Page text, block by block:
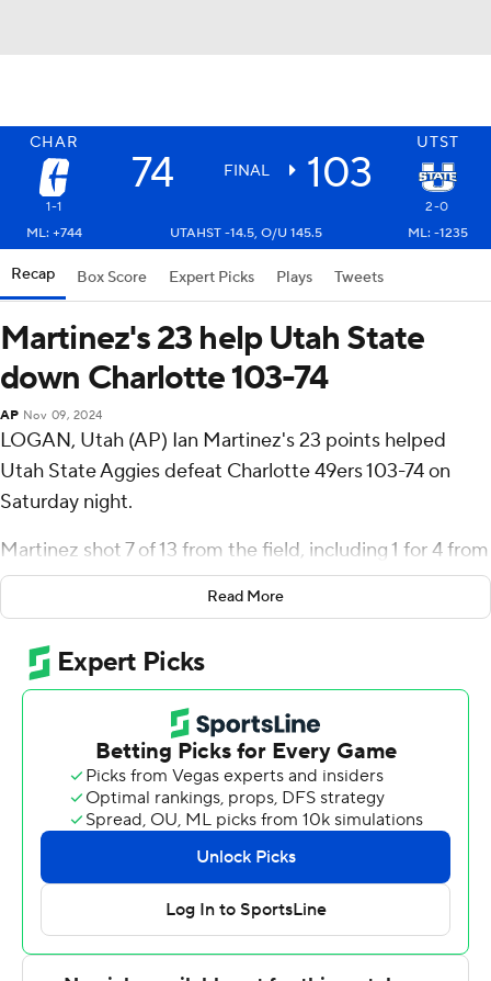
CHAR UTST
74 FINAL 103
1-1
2-0
ML: +744
UTAHST -14.5, O/U 145.5 ML: -1235
Recap Box Score Expert Picks Plays Tweets
Martinez's 23 help Utah State
down Charlotte 103-74
AP Nov 09, 2024
LOGAN, Utah (AP) Ian Martinez's 23 points helped
Utah State Aggies defeat Charlotte 49ers 103-74 on
Saturday night.
Martinez shot 7 of 13 from the field, including 1 for 4 from
3-point range, and went 8 for 10 from the line for the
Aggies (2-0). Dexter Akanno scored 15 points while
shooting 5 for 8 (2 for 3 from 3-point range) and 3 of 4
from the free-throw line. Karson Templin finished 6 of 6
from the floor to finish with 12 points.
The 49ers (1-1) were led by Robert Braswell, who
recorded 20 points. Nik Graves added 15 points and
four assists for Charlotte. Giancarlo Rosado also put up
12 points.
Akanno led his team in scoring with 15 points in the first
half to help put them up 52-39 at the break.
Read More